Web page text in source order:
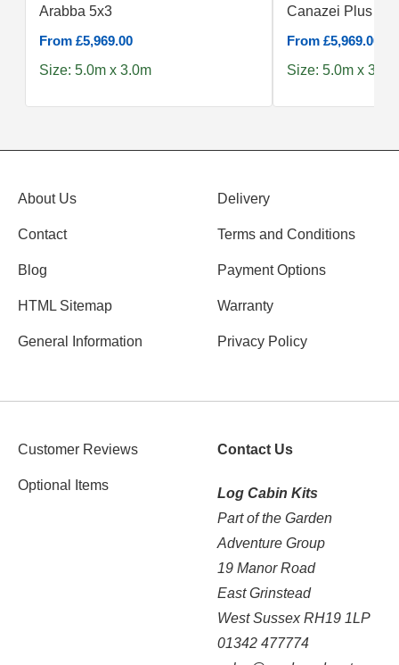
Arabba 5x3
From £5,969.00
Size: 5.0m x 3.0m
Canazei Plus 5x3
From £5,969.00
Size: 5.0m x 3.0m
About Us
Contact
Blog
HTML Sitemap
General Information
Delivery
Terms and Conditions
Payment Options
Warranty
Privacy Policy
Customer Reviews
Optional Items
Contact Us
Log Cabin Kits
Part of the Garden
Adventure Group
19 Manor Road
East Grinstead
West Sussex RH19 1LP
01342 477774